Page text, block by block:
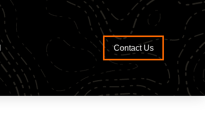
Contact Us